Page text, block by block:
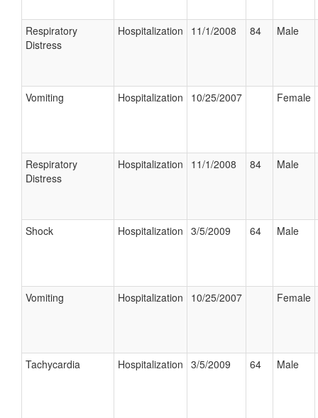
Respiratory
Distress
Hospitalization 11/1/2008 84 Male
Vomiting Hospitalization 10/25/2007 Female
Respiratory
Distress
Hospitalization 11/1/2008 84 Male
Shock Hospitalization 3/5/2009 64 Male
Vomiting Hospitalization 10/25/2007 Female
Tachycardia Hospitalization 3/5/2009 64 Male